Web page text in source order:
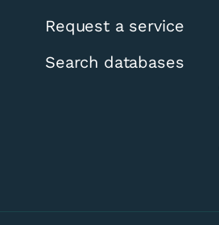
Request a service
Search databases